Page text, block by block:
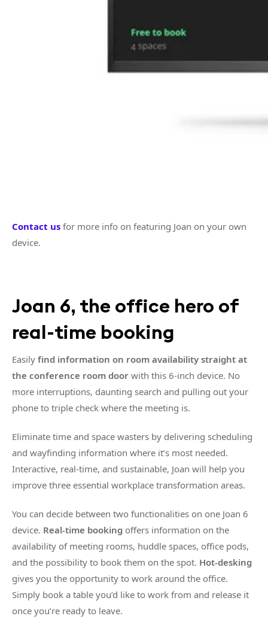
Contact us for more info on featuring Joan on your own
device.
Joan 6, the office hero of
real-time booking
Easily find information on room availability straight at
the conference room door with this 6-inch device. No
more interruptions, daunting search and pulling out your
phone to triple check where the meeting is.
Eliminate time and space wasters by delivering scheduling
and wayfinding information where it’s most needed.
Interactive, real-time, and sustainable, Joan will help you
improve three essential workplace transformation areas.
You can decide between two functionalities on one Joan 6
device. Real-time booking offers information on the
availability of meeting rooms, huddle spaces, office pods,
and the possibility to book them on the spot. Hot-desking
gives you the opportunity to work around the office.
Simply book a table you’d like to work from and release it
once you’re ready to leave.